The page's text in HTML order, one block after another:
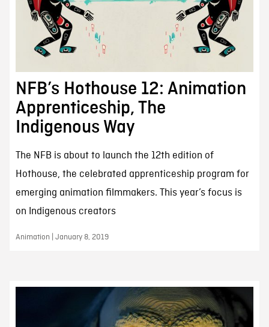
NFB’s Hothouse 12: Animation
Apprenticeship, The
Indigenous Way
The NFB is about to launch the 12th edition of
Hothouse, the celebrated apprenticeship program for
emerging animation filmmakers. This year’s focus is
on Indigenous creators
Animation | January 8, 2019